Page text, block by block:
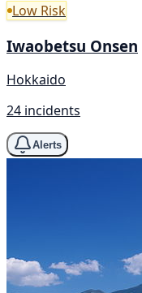
Low Risk
Iwaobetsu Onsen
Hokkaido
24 incidents
Alerts